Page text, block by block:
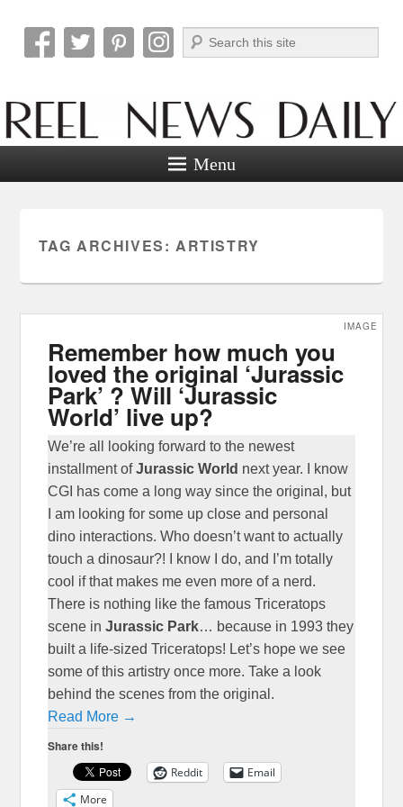
Reel News Daily
Search
Menu
TAG ARCHIVES: ARTISTRY
Remember how much you
loved the original ‘Jurassic
Park’ ? Will ‘Jurassic
World’ live up?
IMAGE
We’re all looking forward to the newest
installment ofJurassic World next year. I know
CGI has come a long way since the original, but
I am looking for some up close and personal
dino interactions. Who doesn’t want to actually
touch a dinosaur?! I know I do, and I’m totally
cool if that makes me even more of a nerd.
There is nothing like the famous Triceratops
scene inJurassic Park… because in 1993 they
built a life-sized Triceratops! Let’s hope we see
some of this artistry once more. Take a look
behind the scenes from the original.
Read More →
Share this!
Reddit
Email
More